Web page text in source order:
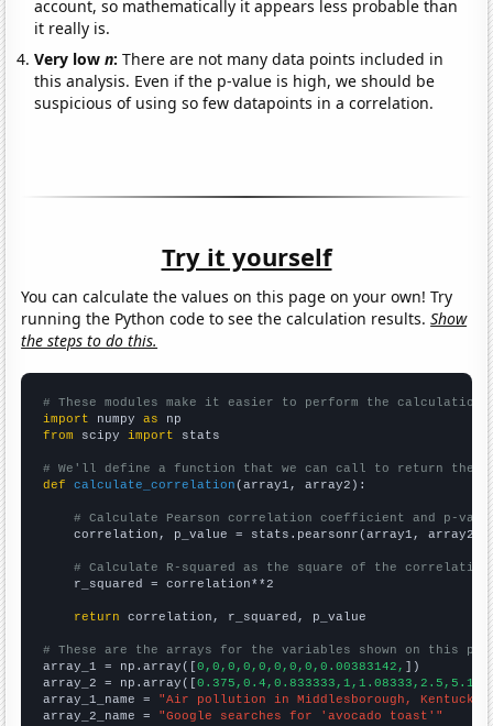
account, so mathematically it appears less probable than
it really is.
Very lown:There are not many data points included in
this analysis. Even if the p-value is high, we should be
suspicious of using so few datapoints in a correlation.
Try it yourself
You can calculate the values on this page on your own! Try
running the Python code to see the calculation results.Show
the steps to do this.
# These modules make it easier to perform the calculation
import numpy as
from scipy import stats
# We'll define a function that we can call to return the
def
calculate_correlation (array1, array2):
# Calculate Pearson correlation coefficient and p-
    correlation, p_value = stats.pearsonr(array1, array2)
# Calculate R-squared as the square of the
    r_squared = correlation**2
return correlation, r_squared, p_value
# These are the arrays for the variables shown on this
array_1 = np.array([0,0,0,0,0,0,0,0,0.00383142,
])
array_2 = np.array([
array_1_name = "Air pollution in Middlesborough, Kentucky"
array_2_name = "Google searches for 'avocado toast'"